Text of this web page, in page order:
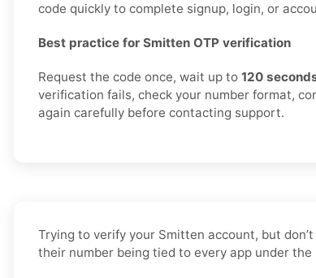
code quickly to complete signup, login, or
Best practice for Smitten OTP verification
Request the code once, wait up to 120
verification fails, check your number format,
again carefully before contacting support.
Trying to verify your Smitten account, but
their number being tied to every app under the